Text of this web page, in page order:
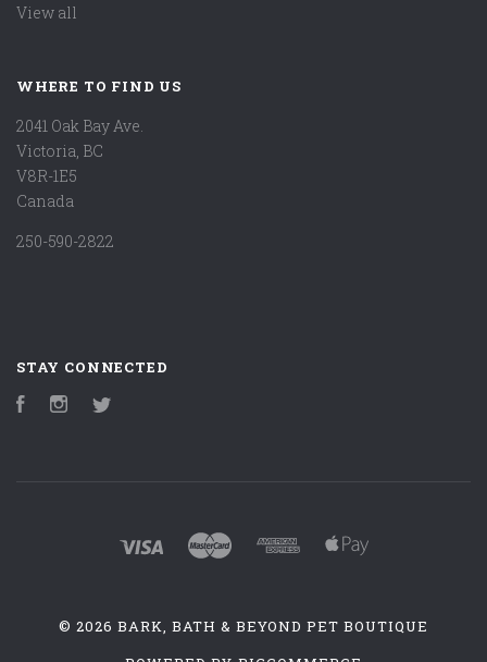
View all
WHERE TO FIND US
2041 Oak Bay Ave.
Victoria, BC
V8R-1E5
Canada
250-590-2822
STAY CONNECTED
FacebookInstagram
© 2026 BARK, BATH & BEYOND PET BOUTIQUE